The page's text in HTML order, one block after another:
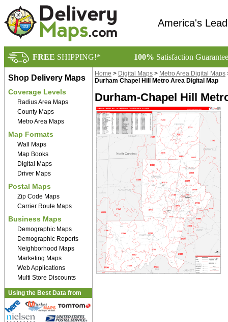
America's
FREE SHIPPING!* 100% Satisfaction
Shop Delivery Maps
Coverage Levels
Radius Area Maps
County Maps
Metro Area Maps
Map Formats
Wall Maps
Map Books
Digital Maps
Driver Maps
Postal Maps
Zip Code Maps
Carrier Route Maps
Business Maps
Demographic Maps
Demographic Reports
Neighborhood Maps
Marketing Maps
Web Applications
Multi Store Discounts
Using the Best Data from
Home > Digital Maps > Metro Area Digital Maps
Durham Chapel Hill Metro Area Digital Map
Durham-Chapel Hill